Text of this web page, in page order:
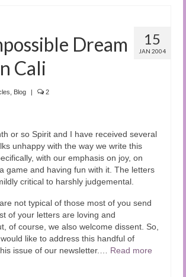
15
JAN 2004
Dream
Cali
Blog | 2
or so Spirit and I have received several
unhappy with the way we write this
with our emphasis on joy, on
game and having fun with it. The letters
critical to harshly judgemental.
not typical of those most of you send
of your letters are loving and
of course, we also welcome dissent. So,
like to address this handful of
issue of our newsletter.… Read more